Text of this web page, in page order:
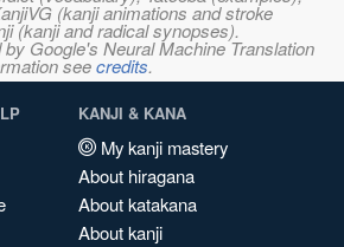
(kanji animations and stroke
(kanji and radical synopses).
Google's Neural Machine Translation
seecredits.
KANJI & KANA
My kanji mastery
About hiragana
About katakana
About kanji